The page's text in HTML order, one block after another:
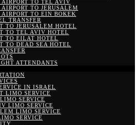
AIRPORT TO TEL AVIV
TO JERUSALEM
AIRPORT TO EIN BOKEK
TRANSFER
TO JERUSALEM HOTEL
TO TEL AVIV HOTEL
TO EILAT HOTEL
TO DEAD SEA HOTEL
ATTENDANTS
IN ISRAEL
LIMO SERVICE
SERVICE
LIMO SERVICE
LIMO SERVICE
SERVICE